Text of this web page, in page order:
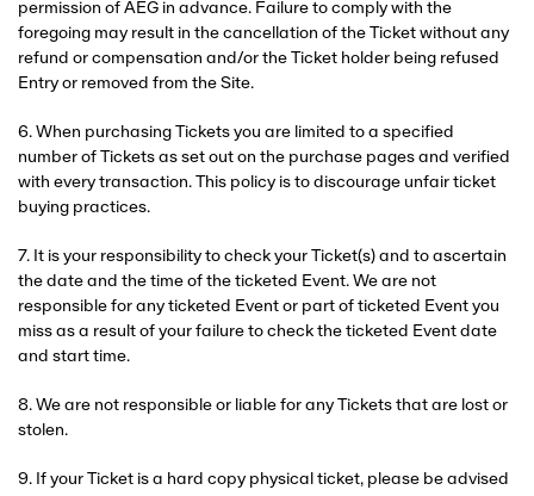
permission of AEG in advance. Failure to comply with the
foregoing may result in the cancellation of the Ticket without any
refund or compensation and/or the Ticket holder being refused
Entry or removed from the Site.
6. When purchasing Tickets you are limited to a specified
number of Tickets as set out on the purchase pages and verified
with every transaction. This policy is to discourage unfair ticket
buying practices.
7. It is your responsibility to check your Ticket(s) and to ascertain
the date and the time of the ticketed Event. We are not
responsible for any ticketed Event or part of ticketed Event you
miss as a result of your failure to check the ticketed Event date
and start time.
8. We are not responsible or liable for any Tickets that are lost or
stolen.
9. If your Ticket is a hard copy physical ticket, please be advised